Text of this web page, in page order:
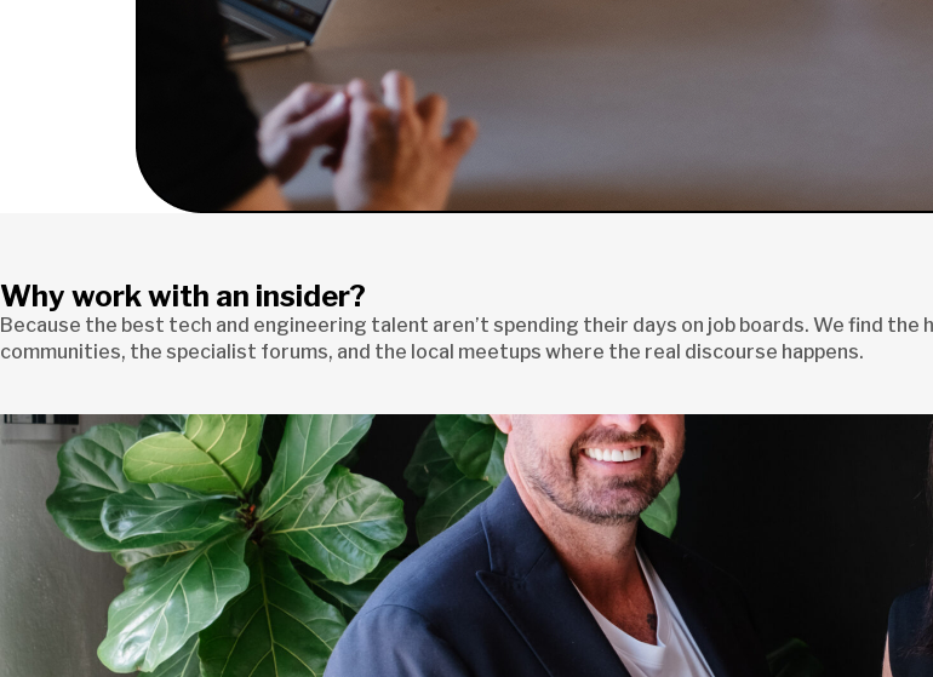
Why work with an insider?
Because the best tech and engineering talent aren’t spending their days on job boards. We find
communities, the specialist forums, and the local meetups where the real discourse happens.